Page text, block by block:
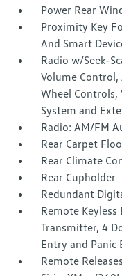
Power Rear
Proximity Key
And Smart
Radio w/Seek-
Volume
Wheel Controls,
System and
Radio: AM/FM
Rear Carpet
Rear Climate
Rear Cupholder
Redundant
Remote
Transmitter, 4
Entry and Panic
Remote